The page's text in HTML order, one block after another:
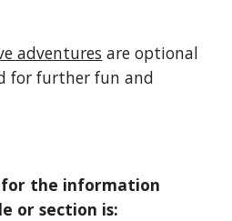
adventures are optional
for further fun and
the information
or section is: